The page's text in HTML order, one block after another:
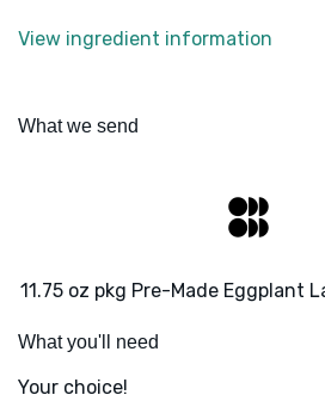
View ingredient information
What we send
11.75 oz pkg Pre-Made Eggplant
What you'll need
Your choice!